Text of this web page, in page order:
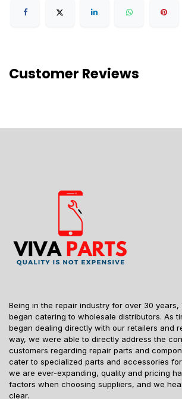
Customer Reviews
Being in the repair industry for over 30 years,
began catering to wholesale distributors. As
began dealing directly with our retailers and
way, we were able to directly address the
customers regarding repair parts and
cater to specialized parts and accessories
we are ever-expanding, quality and pricing
factors when choosing suppliers, and we
clear.